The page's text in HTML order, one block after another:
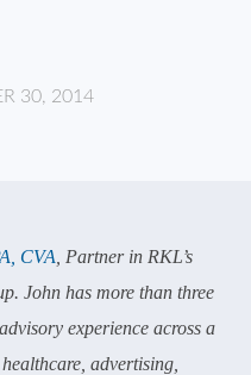
30, 2014
CVA , Partner in RKL’s
John has more than three
experience across a
advertising,